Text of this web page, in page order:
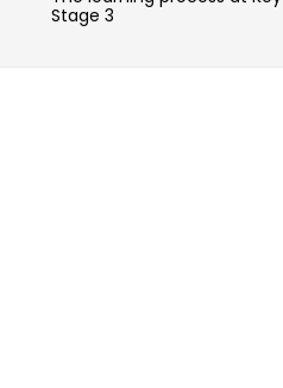
Stage 3